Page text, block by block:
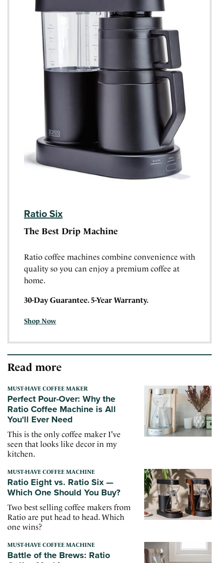
Ratio Six
The Best Drip Machine
Ratio coffee machines combine convenience with
quality so you can enjoy a premium coffee at
home.
30-Day Guarantee. 5-Year Warranty.
Shop Now
Read more
MUST-HAVE COFFEE MAKER
Perfect Pour-Over: Why the
Ratio Coffee Machine is All
You'll Ever Need
This is the only coffee maker I've
seen that looks like decor in my
kitchen.
MUST-HAVE COFFEE MACHINE
Ratio Eight vs. Ratio Six —
Which One Should You Buy?
Two best selling coffee makers from
Ratio are put head to head. Which
one wins?
MUST-HAVE COFFEE MACHINE
Battle of the Brews: Ratio